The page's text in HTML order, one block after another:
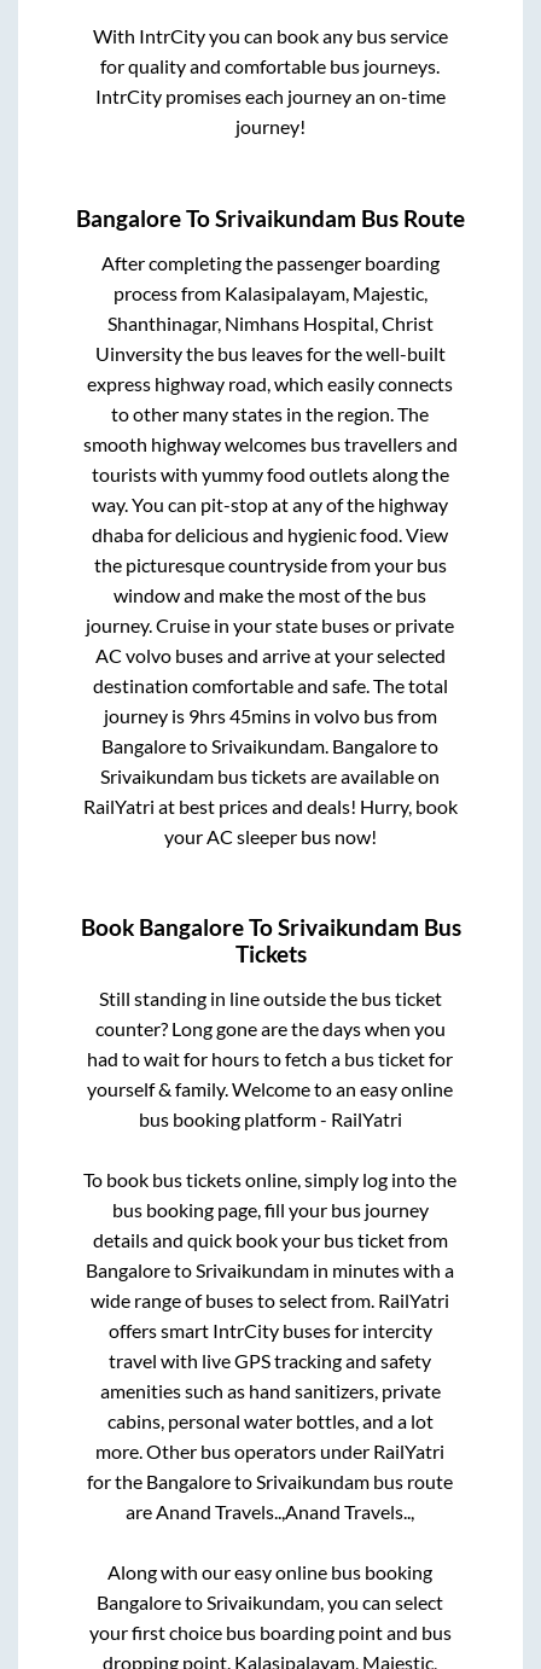
With IntrCity you can book any bus service
for quality and comfortable bus journeys.
IntrCity promises each journey an on-time
journey!
BangaloreToSrivaikundam Bus Route
After completing the passenger boarding
process from Kalasipalayam, Majestic,
Shanthinagar, Nimhans Hospital, Christ
Uinversitythe bus leaves for the well-built
express highway road, which easily connects
to other many states in the region. The
smooth highway welcomes bus travellers and
tourists with yummy food outlets along the
way. You can pit-stop at any of the highway
dhaba for delicious and hygienic food. View
the picturesque countryside from your bus
window and make the most of the bus
journey. Cruise in your state buses or private
AC volvo buses and arrive at your selected
destination comfortable and safe. The total
journey is 9hrs 45minsin volvo bus from
Bangaloreto Srivaikundam Bangaloreto
Srivaikundam bus tickets are available on
RailYatri at best prices and deals! Hurry, book
your AC sleeper bus now!
Book BangaloreToSrivaikundam Bus
Tickets
Still standing in line outside the bus ticket
counter? Long gone are the days when you
had to wait for hours to fetch a bus ticket for
yourself & family. Welcome to an easy online
bus booking platform - RailYatri
To book bus tickets online, simply log into the
bus booking page, fill your bus journey
details and quick book your bus ticket from
BangaloretoSrivaikundam in minutes with a
wide range of buses to select from. RailYatri
offers smart IntrCity buses for intercity
travel with live GPS tracking and safety
amenities such as hand sanitizers, private
cabins, personal water bottles, and a lot
more. Other bus operators under RailYatri
for the BangaloretoSrivaikundam bus route
areAnand Travels..,Anand Travels..,
Along with our easy online bus booking
BangaloretoSrivaikundam, you can select
your first choice bus boarding point and bus
dropping point. Kalasipalayam, Majestic,